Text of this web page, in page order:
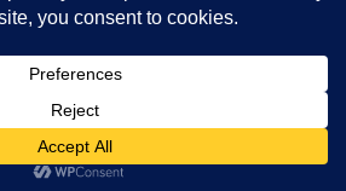
Understudy Travel in USA
University